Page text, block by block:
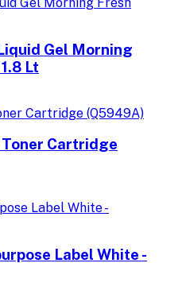
Gel Morning
Lt
Cartridge
Label White -